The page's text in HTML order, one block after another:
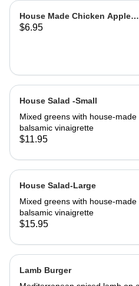
House Made Chicken Apple
Sausage
$6.95
House Salad -Small
Mixed greens with house-made
balsamic vinaigrette
$11.95
House Salad-Large
Mixed greens with house-made
balsamic vinaigrette
$15.95
Lamb Burger